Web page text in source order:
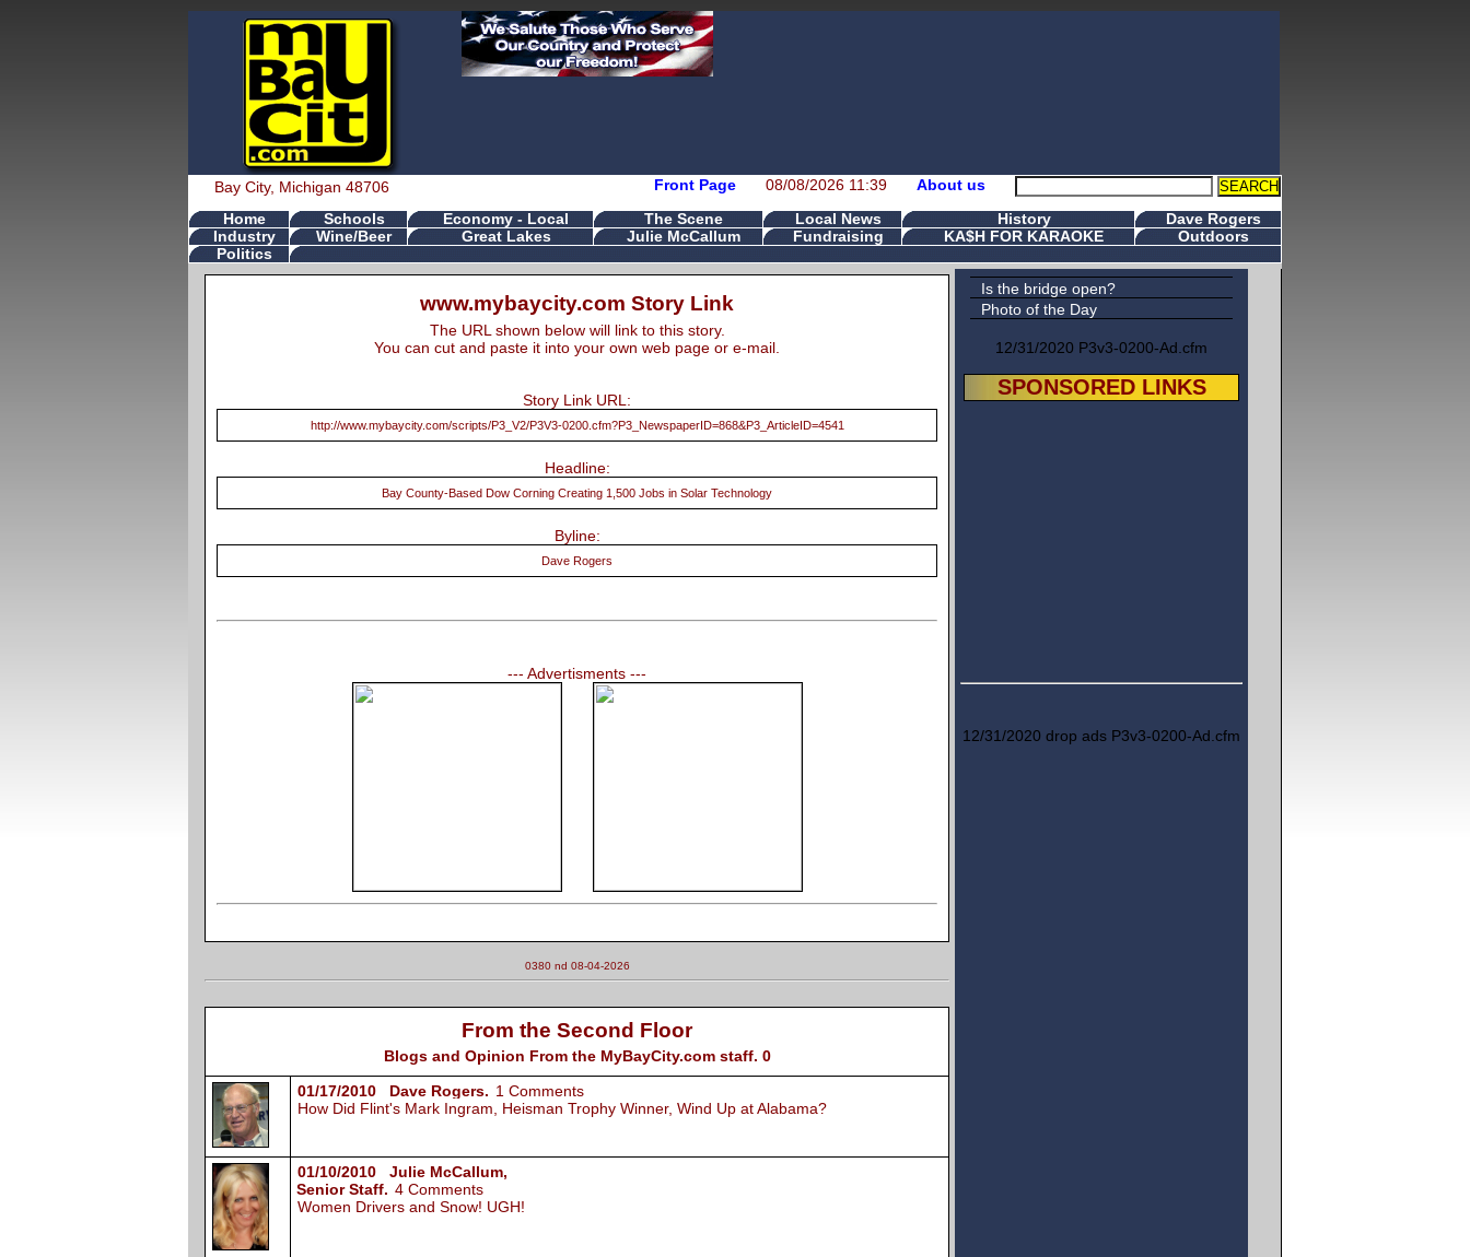
Bay City, Michigan 48706 Front Page 08/08/2026 11:39 About us
Home Schools Economy - Local The Scene Local News History
Dave Rogers
Industry
Wine/Beer Great Lakes Julie McCallum Fundraising KA$H FOR KARAOKE
Outdoors
Politics
www.mybaycity.com Story Link
The URL shown below will link to this story.
You can cut and paste it into your own web page or e-mail.
Story Link URL:
http://www.mybaycity.com/scripts/P3_V2/P3V3-0200.cfm?P3_NewspaperID=868&P3_ArticleID=4541
Headline:
Bay County-Based Dow Corning Creating 1,500 Jobs in Solar Technology
Byline:
Dave Rogers
--- Advertisments ---
0380 nd 08-04-2026
From the Second Floor
Blogs and Opinion From the MyBayCity.com staff. 0
01/17/2010 Dave Rogers. 1 Comments
How Did Flint's Mark Ingram, Heisman Trophy Winner, Wind Up at Alabama?
01/10/2010 Julie McCallum,
Senior Staff. 4 Comments
Women Drivers and Snow! UGH!
Is the bridge open?
Photo of the Day
12/31/2020 P3v3-0200-Ad.cfm
SPONSORED LINKS
12/31/2020 drop ads P3v3-0200-Ad.cfm